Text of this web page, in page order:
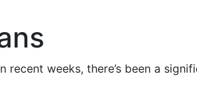
weeks, there’s been a